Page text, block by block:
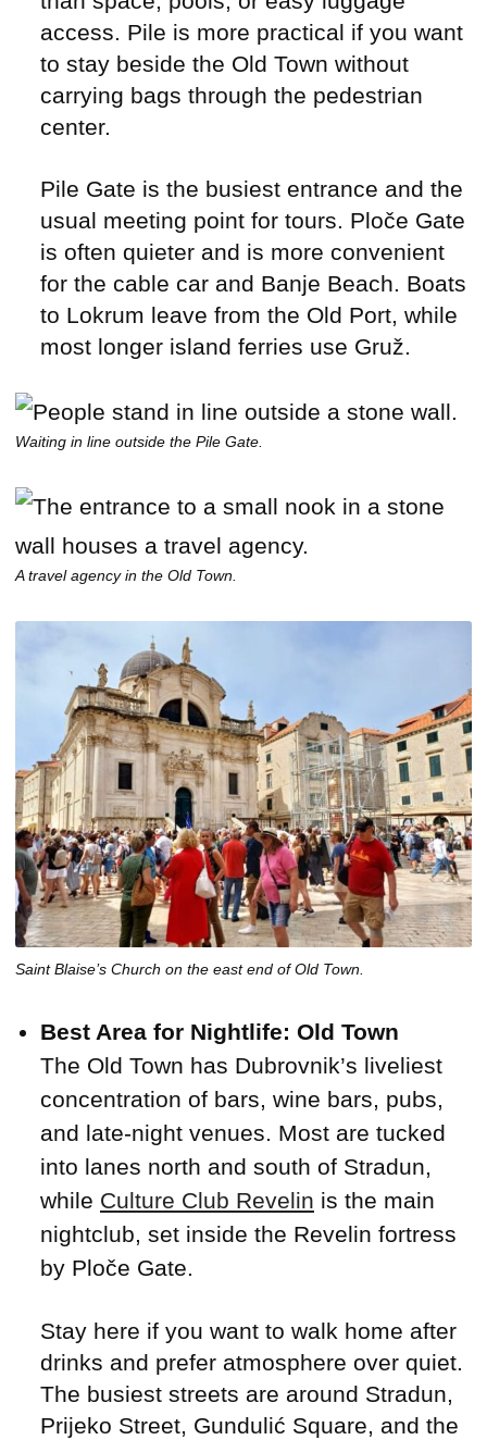
access. Pile is more practical if you want
to stay beside the Old Town without
carrying bags through the pedestrian
center.
Pile Gate is the busiest entrance and the
usual meeting point for tours. Ploče Gate
is often quieter and is more convenient
for the cable car and Banje Beach. Boats
to Lokrum leave from the Old Port, while
most longer island ferries use Gruž.
Waiting in line outside the Pile Gate.
A travel agency in the Old Town.
Saint Blaise’s Church on the east end of Old Town.
Best Area for Nightlife: Old Town
The Old Town has Dubrovnik’s liveliest
concentration of bars, wine bars, pubs,
and late-night venues. Most are tucked
into lanes north and south of Stradun,
while Culture Club Revelin is the main
nightclub, set inside the Revelin fortress
by Ploče Gate.
Stay here if you want to walk home after
drinks and prefer atmosphere over quiet.
The busiest streets are around Stradun,
Prijeko Street, Gundulić Square, and the